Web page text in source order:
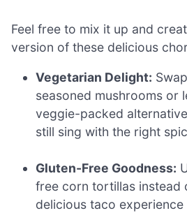
Feel free to mix it up and
version of these delicious
Vegetarian Delight:
seasoned mushrooms or
veggie-packed
still sing with the right
Gluten-Free Goodness:
free corn tortillas instead
delicious taco